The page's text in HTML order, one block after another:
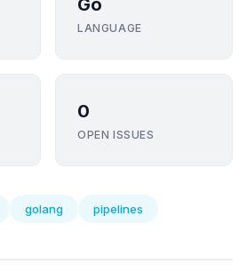
Go
LANGUAGE
0
OPEN ISSUES
golang pipelines